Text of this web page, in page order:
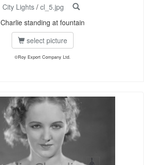
City Lights / cl_5.jpg
Charlie standing at fountain
select picture
©Roy Export Company Ltd.